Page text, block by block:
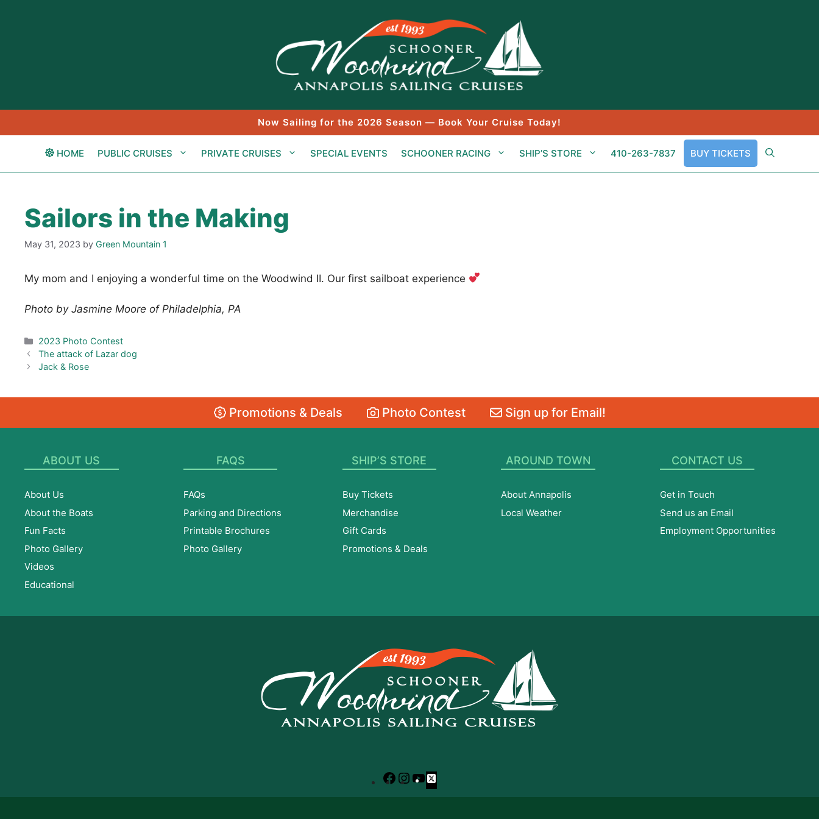
Now Sailing for the 2026 Season — Book Your Cruise Today!
HOME PUBLIC CRUISES PRIVATE CRUISES SPECIAL EVENTS SCHOONER RACING SHIP’S STORE 410-263-7837 BUY TICKETS
Sailors in the Making
May 31, 2023 by Green Mountain 1
My mom and I enjoying a wonderful time on the Woodwind II. Our first sailboat experience
Photo by Jasmine Moore of Philadelphia, PA
Categories
2023 Photo Contest
The attack of Lazar dog
Jack & Rose
Promotions & Deals Photo Contest Sign up for Email!
ABOUT US
About Us
About the Boats
Fun Facts
Photo Gallery
Videos
Educational
FAQS
FAQs
Parking and Directions
Printable Brochures
Photo Gallery
SHIP’S STORE
Buy Tickets
Merchandise
Gift Cards
Promotions & Deals
AROUND TOWN
About Annapolis
Local Weather
CONTACT US
Get in Touch
Send us an Email
Employment Opportunities
Facebook
Instagram
YouTube
X